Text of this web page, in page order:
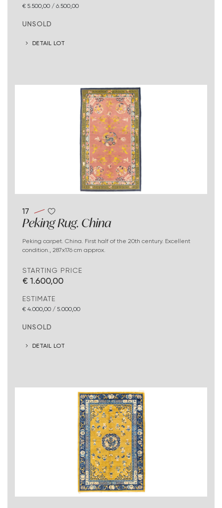
€ 5.500,00 / 6.500,00
UNSOLD
DETAIL LOT
17
Peking Rug. China
Peking carpet. China. First half of the 20th century. Excellent
condition., 287x176 cm approx.
STARTING PRICE
€ 1.600,00
ESTIMATE
€ 4.000,00 / 5.000,00
UNSOLD
DETAIL LOT